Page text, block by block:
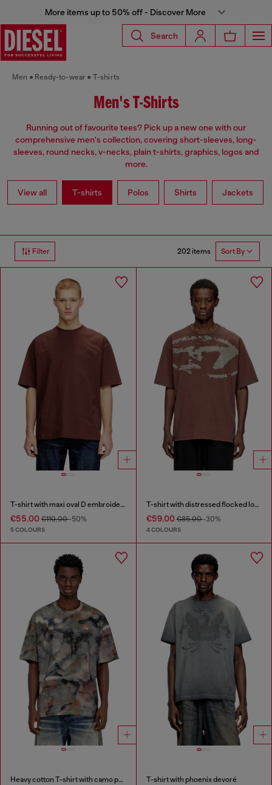
More items up to 50% off - Discover More
Search
Men Ready-to-wear T-shirts
Men's T-Shirts
Running out of favourite tees? Pick up a new one with our
comprehensive men's collection, covering short-sleeves, long-
sleeves, round necks, v-necks, plain t-shirts, graphics, logos and
more.
View all T-shirts Polos Shirts Jackets
Filter 202 items Sort By
T-shirt with maxi oval D embroidery
€55.00 €110.00-50%
5 COLOURS
T-shirt with distressed flocked logo
€59.00€85.00-30%
4 COLOURS
Heavy cotton T-shirt with camo print T-shirt with phoenix devoré